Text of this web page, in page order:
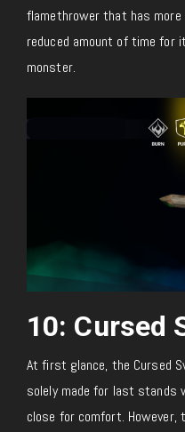
flamethrower that has more
reduced amount of time for
monster.
10: Cursed
At first glance, the Cursed
solely made for last
close for comfort.